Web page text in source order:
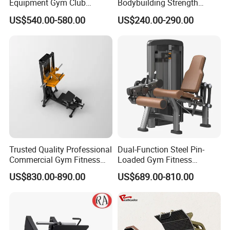
Equipment Gym Club
Machine Body Building
Hammer Strength Select
with Pin Loaded Shoulder
US$540.00-580.00
Bodybuilding Strength
Training Weight Plate
Seated Chest Exercise Plate
Chest Press Fitness Gym
Equipment
US$240.00-290.00
Trusted Quality Professional
Commercial Gym Fitness
Equipment Max Glute
Kickback PRO Machine for
US$830.00-890.00
Dual-Function Steel Pin-
Loaded Gym Fitness
Equipment Seated Leg
Extension Prone Leg Curl
Exercise Bodybuilding
Machine
US$689.00-810.00